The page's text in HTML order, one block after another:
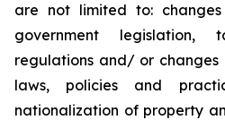
are not limited to:
government legislation,
regulations and/ or
laws, policies and
nationalization of property